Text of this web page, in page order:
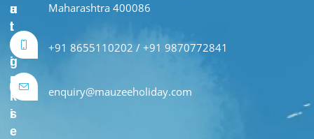
u
l
L
i
n
k
s
a
t
e
g
o
r
i
e
Maharashtra 400086
+91 8655110202 / +91 9870772841
enquiry@mauzeeholiday.com